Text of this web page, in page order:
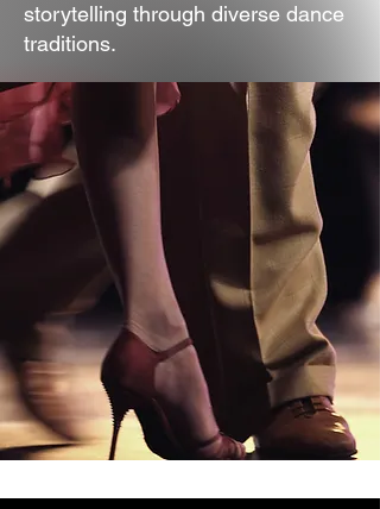
storytelling through diverse dance
traditions.